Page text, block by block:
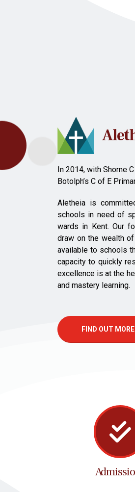
In 2014, with Shorne
Botolph’s C of E
Aletheia is
schools in need of
wards in Kent. Our
draw on the wealth
available to schools
capacity to quickly
excellence is at the
and mastery learning.
FIND OUT MORE